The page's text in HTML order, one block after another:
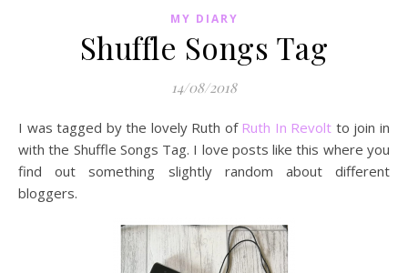
MY DIARY
Shuffle Songs Tag
14/08/2018
I was tagged by the lovely Ruth of Ruth In Revolt to join in
with the Shuffle Songs Tag. I love posts like this where you
find out something slightly random about different
bloggers.